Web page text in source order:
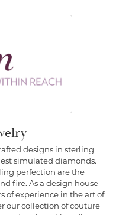
designs in sterling
simulated diamonds.
perfection are the
fire. As a design house
of experience in the art of
our collection of couture